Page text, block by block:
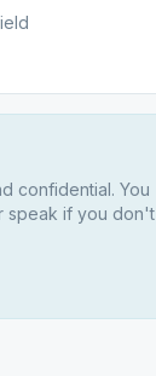
confidential. You
speak if you don't